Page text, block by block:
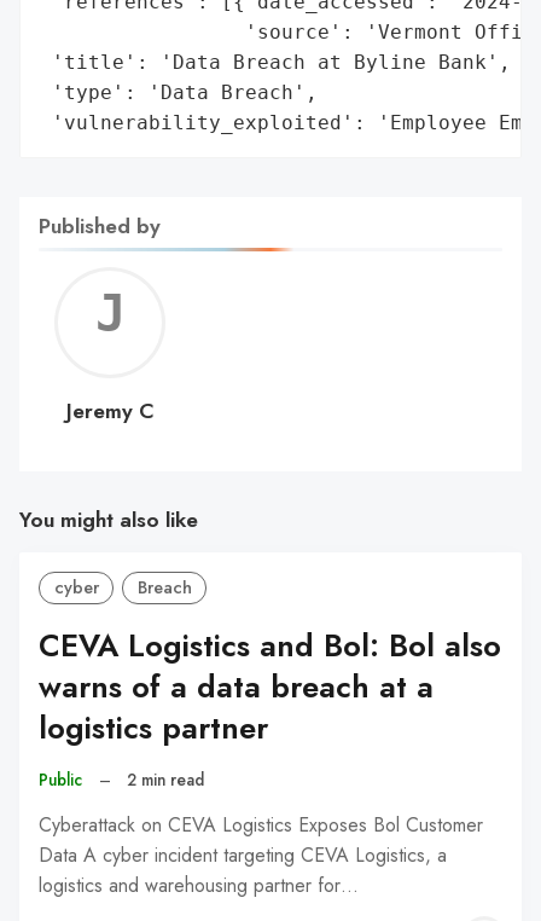
'source': 'Vermont
'title': 'Data Breach at Byline Bank',
'type': 'Data Breach',
'vulnerability_exploited': 'Employee
Published by
C
Jeremy C
You might also like
cyber Breach
CEVA Logistics and Bol: Bol also
warns of a data breach at a
logistics partner
Public – 2 min read
Cyberattack on CEVA Logistics Exposes Bol Customer
Data A cyber incident targeting CEVA Logistics, a
logistics and warehousing partner for…